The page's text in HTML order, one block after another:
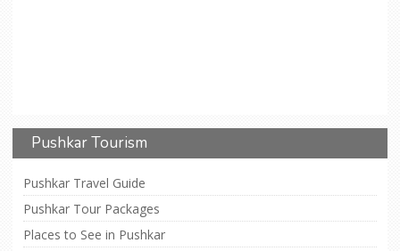
Pushkar Tourism
Pushkar Travel Guide
Pushkar Tour Packages
Places to See in Pushkar